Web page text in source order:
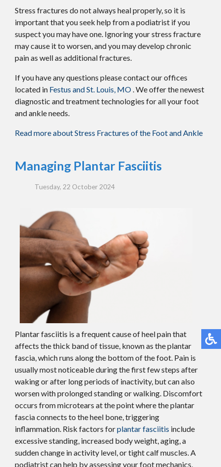
Stress fractures do not always heal properly, so it is
important that you seek help from a podiatrist if you
suspect you may have one. Ignoring your stress fracture
may cause it to worsen, and you may develop chronic
pain as well as additional fractures.
If you have any questions please contactour offices
located in Festus andSt. Louis, MO. We offer the newest
diagnostic and treatment technologies for all your foot
and ankle needs.
Read more about Stress Fractures of the Foot and Ankle
Managing Plantar Fasciitis
Tuesday, 22 October 2024
Plantar fasciitis is a frequent cause of heel pain that
affects the thick band of tissue, known as the plantar
fascia, which runs along the bottom of the foot. Pain is
usually most noticeable during the first few steps after
waking or after long periods of inactivity, but can also
worsen with prolonged standing or walking. Discomfort
occurs from microtears at the point where the plantar
fascia connects to the heel bone, triggering
inflammation. Risk factors forplantar fasciitis include
excessive standing, increased body weight, aging, a
sudden change in activity level, or tight calf muscles. A
podiatrist can help by assessing your foot mechanics,